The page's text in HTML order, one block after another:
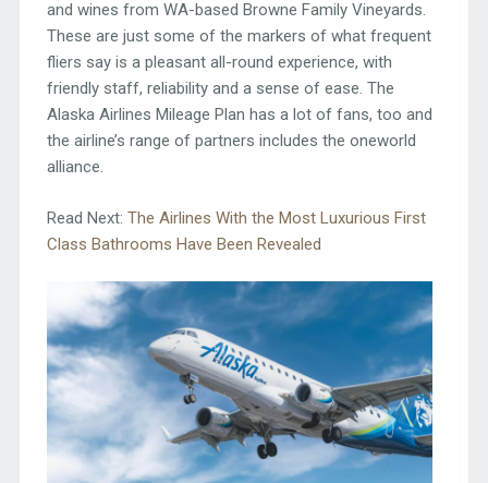
and wines from WA-based Browne Family Vineyards.
These are just some of the markers of what frequent
fliers say is a pleasant all-round experience, with
friendly staff, reliability and a sense of ease. The
Alaska Airlines Mileage Plan has a lot of fans, too and
the airline’s range of partners includes the oneworld
alliance.
Read Next: The Airlines With the Most Luxurious First
Class Bathrooms Have Been Revealed